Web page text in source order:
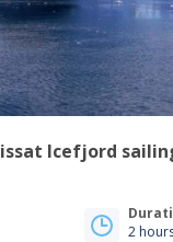
Icefjord
2